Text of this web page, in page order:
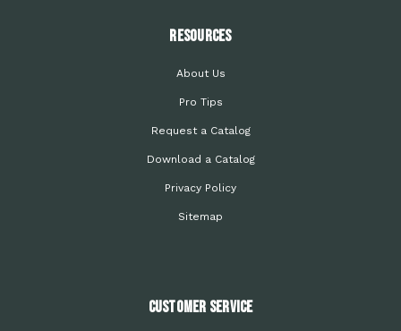
Resources
About Us
Pro Tips
Request a Catalog
Download a Catalog
Privacy Policy
Sitemap
Customer Service